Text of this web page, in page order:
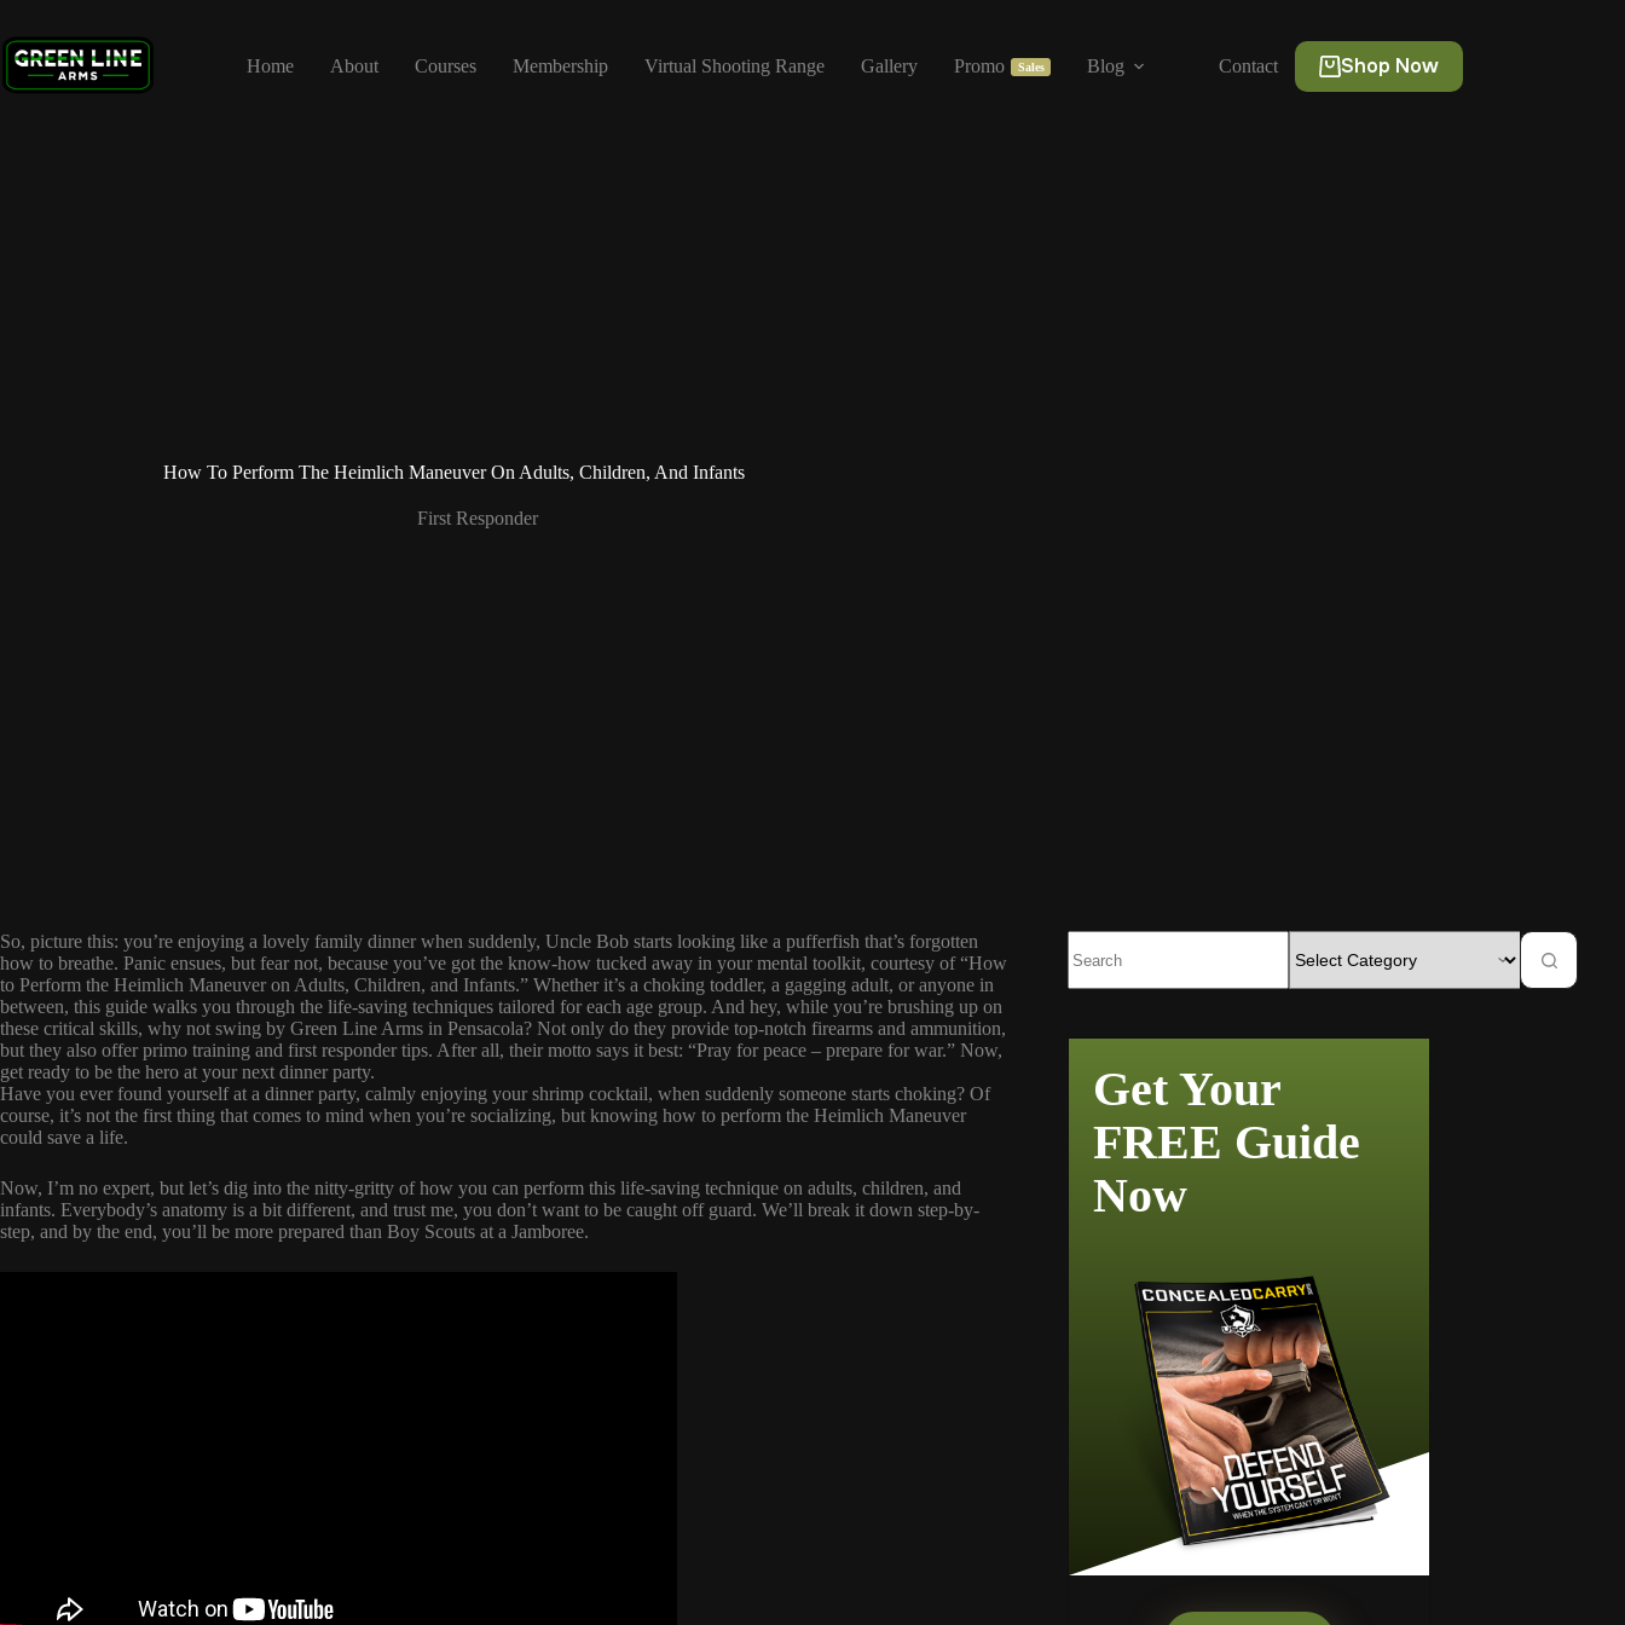
content
Home About Courses Membership Virtual Shooting Range Gallery Promo Sales Blog Contact Shop Now
How To Perform The Heimlich Maneuver On Adults, Children, And Infants
First Responder
So, picture this: you’re enjoying a lovely family dinner when suddenly, Uncle Bob starts looking like a pufferfish that’s forgotten
how to breathe. Panic ensues, but fear not, because you’ve got the know-how tucked away in your mental toolkit, courtesy of “How
to Perform the Heimlich Maneuver on Adults, Children, and Infants.” Whether it’s a choking toddler, a gagging adult, or anyone in
between, this guide walks you through the life-saving techniques tailored for each age group. And hey, while you’re brushing up on
these critical skills, why not swing by Green Line Arms in Pensacola? Not only do they provide top-notch firearms and ammunition,
but they also offer primo training and first responder tips. After all, their motto says it best: “Pray for peace – prepare for war.” Now,
get ready to be the hero at your next dinner party.
Have you ever found yourself at a dinner party, calmly enjoying your shrimp cocktail, when suddenly someone starts choking? Of
course, it’s not the first thing that comes to mind when you’re socializing, but knowing how to perform the Heimlich Maneuver
could save a life.
Now, I’m no expert, but let’s dig into the nitty-gritty of how you can perform this life-saving technique on adults, children, and
infants. Everybody’s anatomy is a bit different, and trust me, you don’t want to be caught off guard. We’ll break it down step-by-
step, and by the end, you’ll be more prepared than Boy Scouts at a Jamboree.
Get Your
FREE Guide
Now